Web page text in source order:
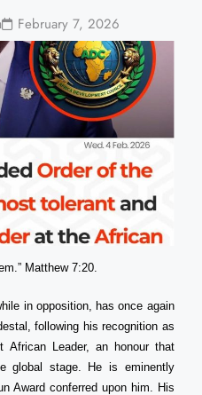
February 7, 2026
Matthew 7:20.
in opposition, has once again
following his recognition as
African Leader, an honour that
global stage. He is eminently
Award conferred upon him. His